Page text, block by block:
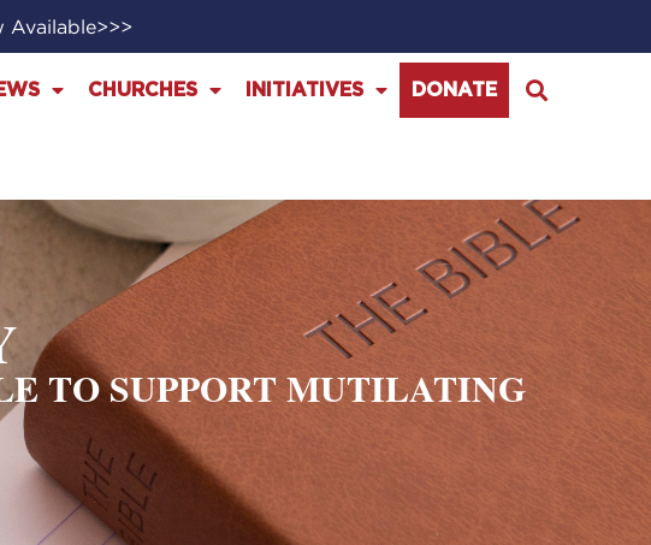
Available>>>
CHURCHES INITIATIVES DONATE
TO SUPPORT MUTILATING